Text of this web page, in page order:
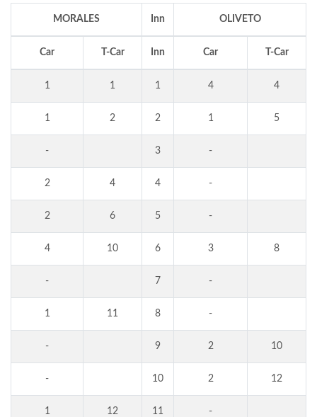
MORALES Inn OLIVETO
Car T-Car Inn Car T-Car
1 1 1 4 4
1 2 2 1 5
- 3 -
2 4 4 -
2 6 5 -
4 10 6 3 8
- 7 -
1 11 8 -
- 9 2 10
- 10 2 12
1 12 11 -